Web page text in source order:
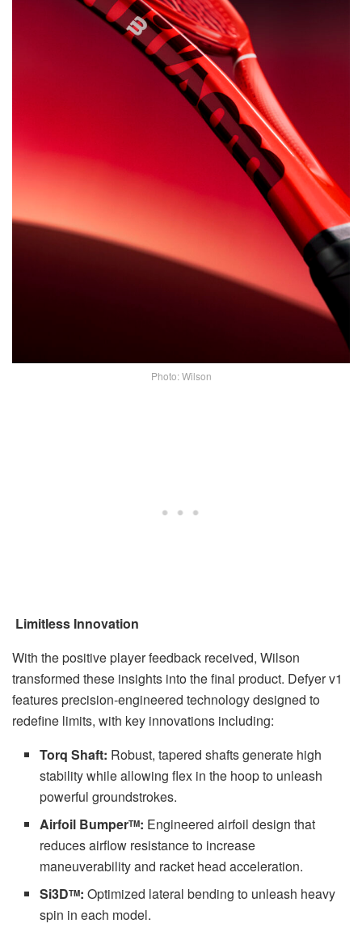
Photo: Wilson
Limitless Innovation
With the positive player feedback received, Wilson
transformed these insights into the final product. Defyer v1
features precision-engineered technology designed to
redefine limits, with key innovations including:
Torq Shaft: Robust, tapered shafts generate high
stability while allowing flex in the hoop to unleash
powerful groundstrokes.
Airfoil BumperTM: Engineered airfoil design that
reduces airflow resistance to increase
maneuverability and racket head acceleration.
Si3DTM:Optimized lateral bending to unleash heavy
spin in each model.